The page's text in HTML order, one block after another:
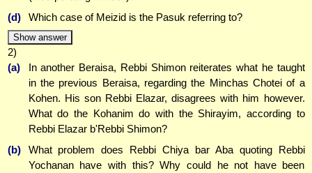
(d)
Which case of Meizid is the Pasuk referring to?
Show answer
2)
(a)
In another Beraisa, Rebbi Shimon reiterates what he taught
in the previous Beraisa, regarding the Minchas Chotei of a
Kohen. His son Rebbi Elazar, disagrees with him however.
What do the Kohanim do with the Shirayim, according to
Rebbi Elazar b'Rebbi Shimon?
(b)
What problem does Rebbi Chiya bar Aba quoting Rebbi
Yochanan have with this? Why could he not have been